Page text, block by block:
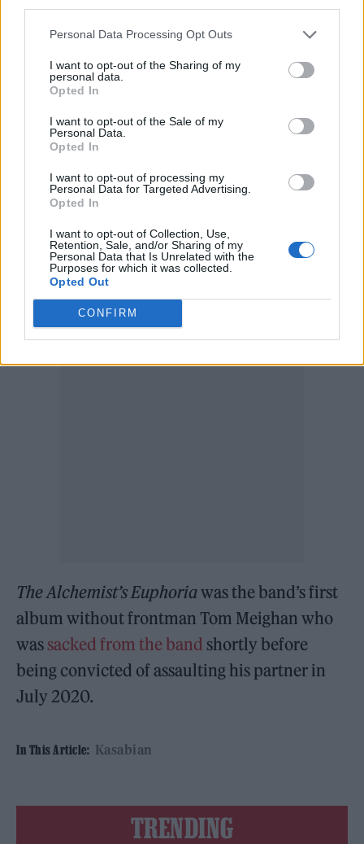
Personal Data Processing Opt Outs
I want to opt-out of the Sharing of my
personal data.
Opted In
I want to opt-out of the Sale of my
Personal Data.
Opted In
I want to opt-out of processing my
Personal Data for Targeted Advertising.
Opted In
I want to opt-out of Collection, Use,
Retention, Sale, and/or Sharing of my
Personal Data that Is Unrelated with the
Purposes for which it was collected.
Opted Out
CONFIRM
“I’ve seen it in people’s faces at the shows,
that need to experience something that just
snaps you out for yourself, to feel a
connection. Well, that’s
“It’s 20 years this year since we released our
debut album, but we felt the best way this
band, at this time, should celebrate that was
by making a new album.”
On July 6, the day after the album’s release,
Kasabian will play a huge hometown show in
Leicester, where they will be supported by
Kaiser Chiefs.
The Alchemist’s Euphoriawas the band’s first
album without frontman Tom Meighan who
was sacked from the band shortly before
being convicted of assaulting his partner in
July 2020.
In This Article: Kasabian
TRENDING